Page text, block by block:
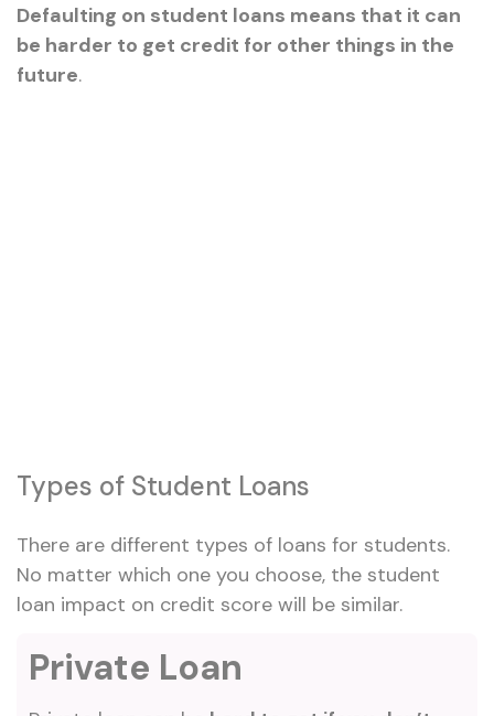
Defaulting on student loans means that it can
be harder to get credit for other things in the
future.
Types of Student Loans
There are different types of loans for students.
No matter which one you choose, the student
loan impact on credit score will be similar.
Private Loan